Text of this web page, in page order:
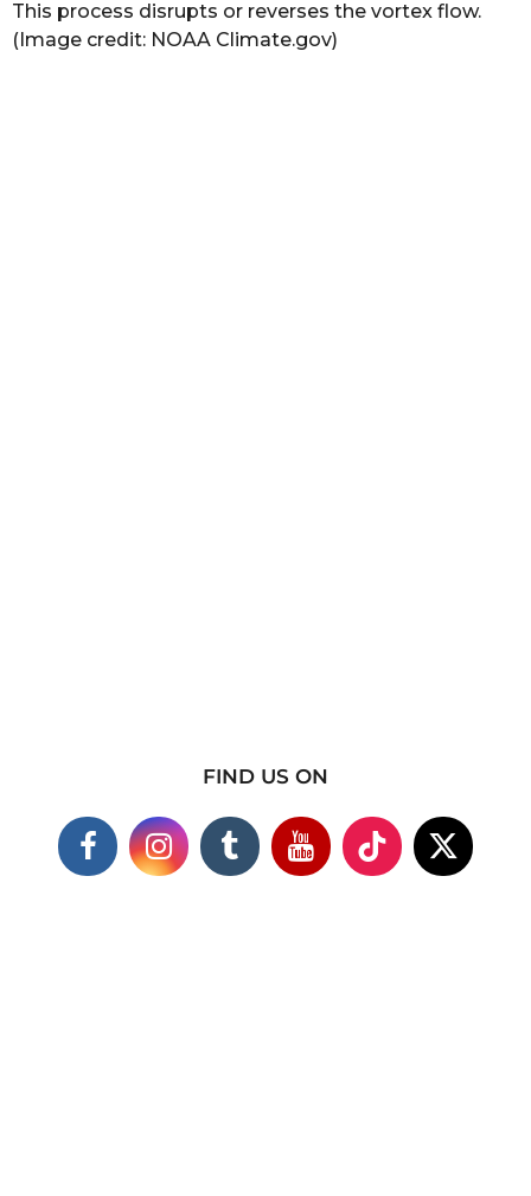
This process disrupts or reverses the vortex flow.
(Image credit: NOAA Climate.gov)
FIND US ON